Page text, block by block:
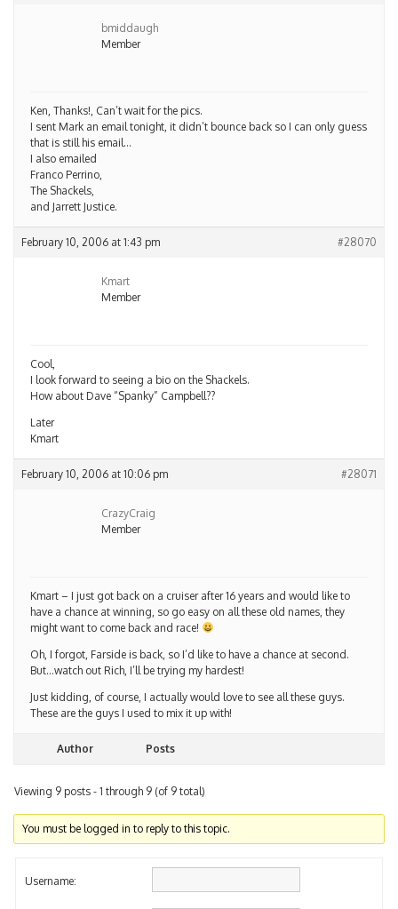
bmiddaugh
Member
Ken, Thanks!, Can’t wait for the pics.
I sent Mark an email tonight, it didn’t bounce back so I can only guess
that is still his email…
I also emailed
Franco Perrino,
The Shackels,
and Jarrett Justice.
February 10, 2006 at 1:43 pm #28070
Kmart
Member
Cool,
I look forward to seeing a bio on the Shackels.
How about Dave “Spanky” Campbell??
Later
Kmart
February 10, 2006 at 10:06 pm #28071
CrazyCraig
Member
Kmart – I just got back on a cruiser after 16 years and would like to
have a chance at winning, so go easy on all these old names, they
might want to come back and race!
Oh, I forgot, Farside is back, so I’d like to have a chance at second.
But…watch out Rich, I’ll be trying my hardest!
Just kidding, of course, I actually would love to see all these guys.
These are the guys I used to mix it up with!
Author Posts
Viewing 9 posts - 1 through 9 (of 9 total)
You must be logged in to reply to this topic.
Username: